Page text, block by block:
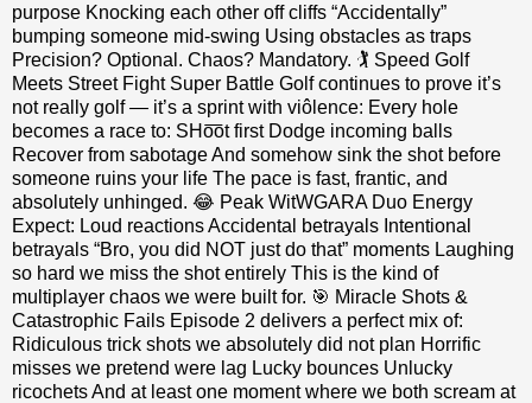
purpose Knocking each other off cliffs “Accidentally”
bumping someone mid‑swing Using obstacles as traps
Precision? Optional. Chaos? Mandatory. 🏌️ Speed Golf
Meets Street Fight Super Battle Golf continues to prove it’s
not really golf — it’s a sprint with viôlence: Every hole
becomes a race to: SHo͞ot first Dodge incoming balls
Recover from sabotage And somehow sink the shot before
someone ruins your life The pace is fast, frantic, and
absolutely unhinged. 😂 Peak WitWGARA Duo Energy
Expect: Loud reactions Accidental betrayals Intentional
betrayals “Bro, you did NOT just do that” moments Laughing
so hard we miss the shot entirely This is the kind of
multiplayer chaos we were built for. 🎯 Miracle Shots &
Catastrophic Fails Episode 2 delivers a perfect mix of:
Ridiculous trick shots we absolutely did not plan Horrific
misses we pretend were lag Lucky bounces Unlucky
ricochets And at least one moment where we both scream at